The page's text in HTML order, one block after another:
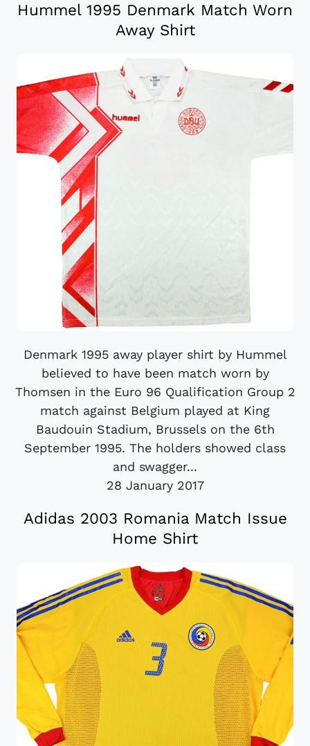
Hummel 1995 Denmark Match Worn
Away Shirt
Denmark 1995 away player shirt by Hummel
believed to have been match worn by
Thomsen in the Euro 96 Qualification Group 2
match against Belgium played at King
Baudouin Stadium, Brussels on the 6th
September 1995. The holders showed class
and swagger...
28 January 2017
Adidas 2003 Romania Match Issue
Home Shirt